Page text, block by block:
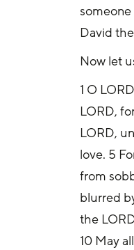
David
Now let
1 O
LORD,
LORD,
love. 5
from
blurred
the
10 May